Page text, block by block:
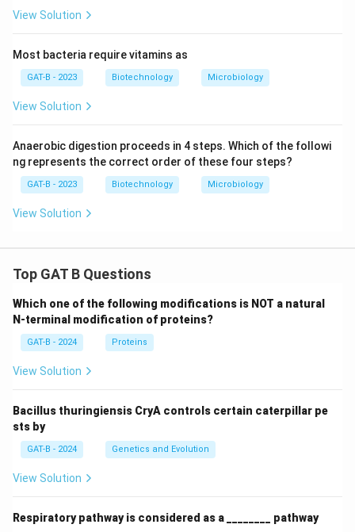
View Solution
Most bacteria require vitamins as
GAT-B - 2023 Biotechnology Microbiology
View Solution
Anaerobic digestion proceeds in 4 steps. Which of the followi
ng represents the correct order of these four steps?
GAT-B - 2023 Biotechnology Microbiology
View Solution
Top GAT B Questions
Which one of the following modifications is NOT a natural
N-terminal modification of proteins?
GAT-B - 2024 Proteins
View Solution
Bacillus thuringiensis CryA controls certain caterpillar pe
sts by
GAT-B - 2024 Genetics and Evolution
View Solution
Respiratory pathway is considered as a ________ pathway